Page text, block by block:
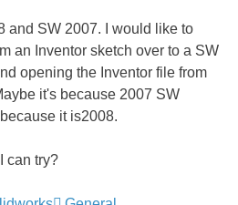
and SW 2007. I would like to
an Inventor sketch over to a SW
opening the Inventor file from
it's because 2007 SW
it is2008.
can try?